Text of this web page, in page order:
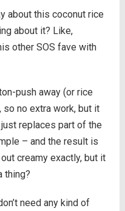
about this coconut rice
about it? Like,
other SOS fave with
push away (or rice
no extra work, but it
replaces part of the
– and the result is
creamy exactly, but it
thing?
need any kind of